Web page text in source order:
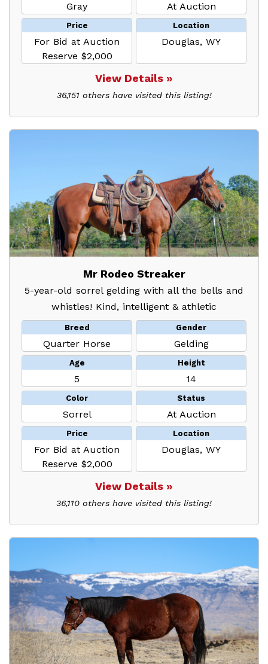
Gray At Auction
Price
For Bid at Auction
Reserve $2,000
Location
Douglas, WY
View Details »
36,151 others have visited this listing!
Mr Rodeo Streaker
5-year-old sorrel gelding with all the bells and
whistles! Kind, intelligent & athletic
Breed
Quarter Horse
Gender
Gelding
Age
5
Height
14
Color
Sorrel
Status
At Auction
Price
For Bid at Auction
Reserve $2,000
Location
Douglas, WY
View Details »
36,110 others have visited this listing!